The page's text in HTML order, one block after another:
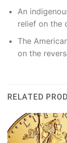
An
relief on the
The
on the
RELATED